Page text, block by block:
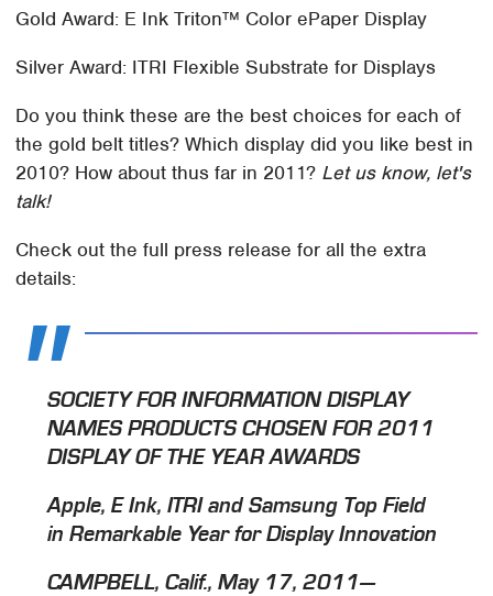
Gold Award: E Ink Triton™ Color ePaper Display
Silver Award: ITRI Flexible Substrate for Displays
Do you think these are the best choices for each of
the gold belt titles? Which display did you like best in
2010? How about thus far in 2011? Let us know, let's
talk!
Check out the full press release for all the extra
details:
SOCIETY FOR INFORMATION DISPLAY
NAMES PRODUCTS CHOSEN FOR 2011
DISPLAY OF THE YEAR AWARDS
Apple, E Ink, ITRI and Samsung Top Field
in Remarkable Year for Display Innovation
CAMPBELL, Calif., May 17, 2011—